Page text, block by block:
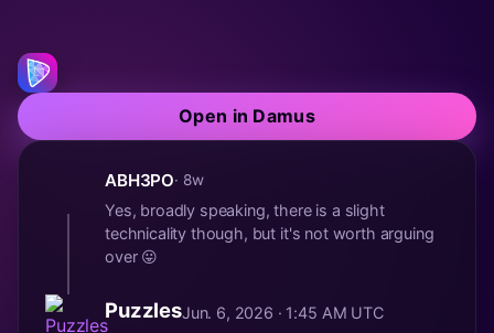
Open in Damus
ABH3PO· 8w
Yes, broadly speaking, there is a slight
technicality though, but it's not worth arguing
over 😛
PuzzlesJun. 6, 2026 · 1:45 AM UTC